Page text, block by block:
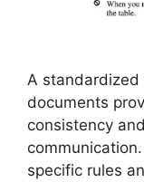
A
documents
consistency
specific rules